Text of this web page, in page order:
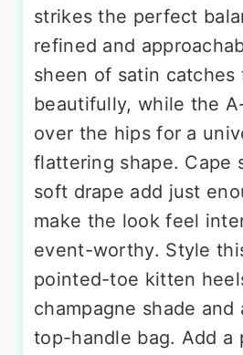
strikes the perfect
refined and
sheen of satin catches
beautifully, while the
over the hips for a
flattering shape. Cape
soft drape add just
make the look feel
event-worthy. Style
pointed-toe kitten
champagne shade and
top-handle bag. Add a